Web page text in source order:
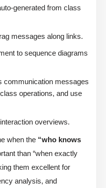
generated from class
messages along links.
to sequence diagrams
communication messages
operations, and use
overviews.
when the “who knows
than “when exactly
them excellent for
analysis, and